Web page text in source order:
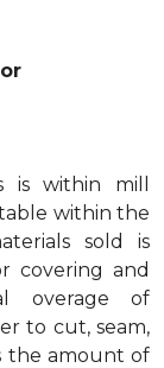
is within mill
within the
sold is
covering and
overage of
to cut, seam,
the amount of